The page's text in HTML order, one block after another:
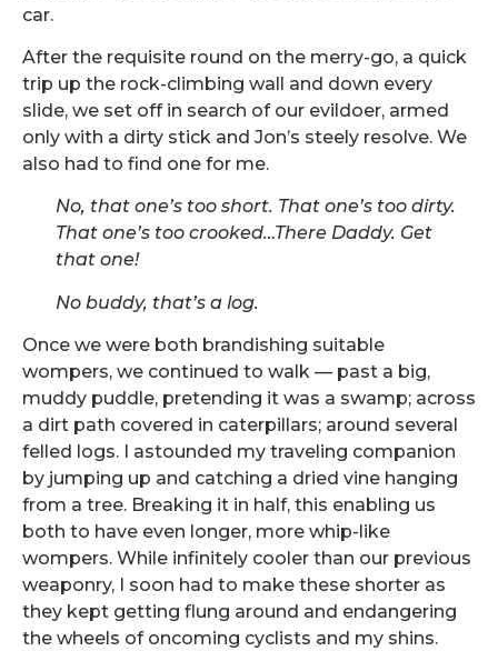
car.
After the requisite round on the merry-go, a quick
trip up the rock-climbing wall and down every
slide, we set off in search of our evildoer, armed
only with a dirty stick and Jon’s steely resolve. We
also had to find one for me.
No, that one’s too short. That one’s too dirty.
That one’s too crooked…There Daddy. Get
that one!
No buddy, that’s a log.
Once we were both brandishing suitable
wompers, we continued to walk — past a big,
muddy puddle, pretending it was a swamp; across
a dirt path covered in caterpillars; around several
felled logs. I astounded my traveling companion
by jumping up and catching a dried vine hanging
from a tree. Breaking it in half, this enabling us
both to have even longer, more whip-like
wompers. While infinitely cooler than our previous
weaponry, I soon had to make these shorter as
they kept getting flung around and endangering
the wheels of oncoming cyclists and my shins.